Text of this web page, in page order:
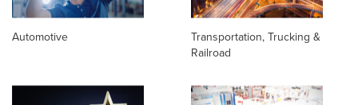
Automotive
Transportation, Trucking &
Railroad